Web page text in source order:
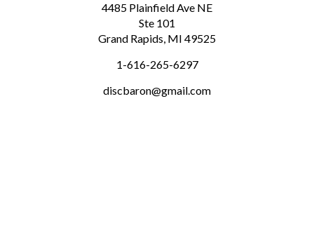
4485 Plainfield Ave NE
Ste 101
Grand Rapids, MI 49525
1-616-265-6297
discbaron@gmail.com